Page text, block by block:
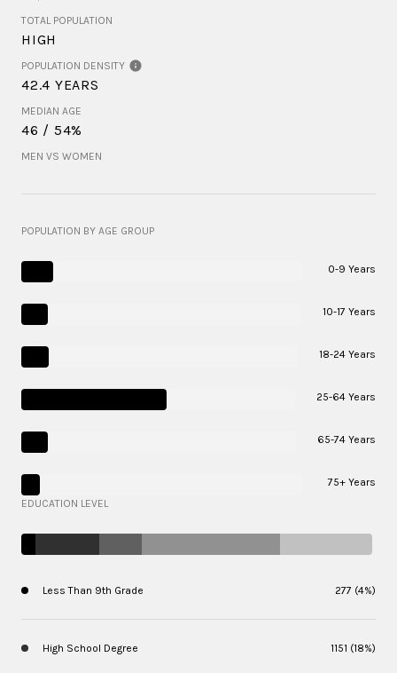
TOTAL POPULATION
HIGH
POPULATION DENSITY
42.4 YEARS
MEDIAN AGE
46 / 54%
MEN VS WOMEN
POPULATION BY AGE GROUP
0-9 Years
10-17 Years
18-24 Years
25-64 Years
65-74 Years
75+ Years
EDUCATION LEVEL
Less Than 9th Grade 277 (4%)
High School Degree 1151 (18%)